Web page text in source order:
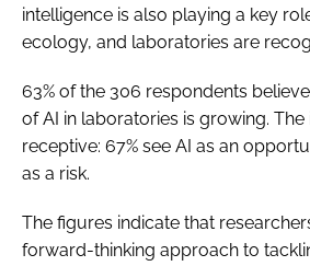
intelligence is also playing a key
ecology, and laboratories are
63% of the 306 respondents
of AI in laboratories is growing. The
receptive: 67% see AI as an
as a risk.
The figures indicate that
forward-thinking approach to